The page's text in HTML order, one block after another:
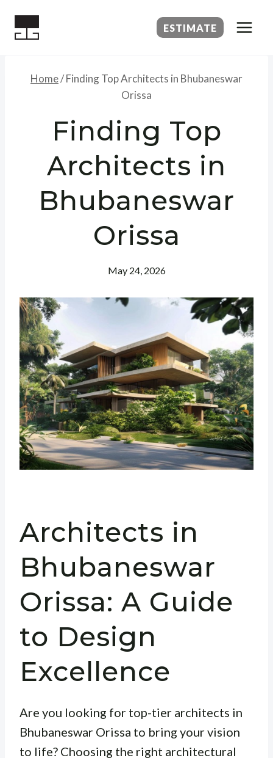
ESTIMATE
Home/Finding Top Architects in Bhubaneswar
Orissa
Finding Top
Architects in
Bhubaneswar
Orissa
May 24, 2026
Architects in
Bhubaneswar
Orissa: A Guide
to Design
Excellence
Are you looking for top-tier architects in
Bhubaneswar Orissa to bring your vision
to life? Choosing the right architectural